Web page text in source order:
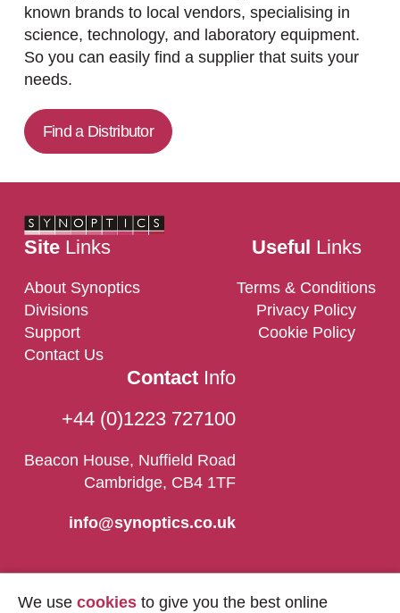
known brands to local vendors, specialising in
science, technology, and laboratory equipment.
So you can easily find a supplier that suits your
needs.
Find a Distributor
SiteLinks
About Synoptics
Divisions
Support
Contact Us
Useful Links
Terms & Conditions
Privacy Policy
Cookie Policy
ContactInfo
+44 (0)1223 727100
Beacon House, Nuffield Road
Cambridge, CB4 1TF
info@synoptics.co.uk
We use cookies to give you the best online